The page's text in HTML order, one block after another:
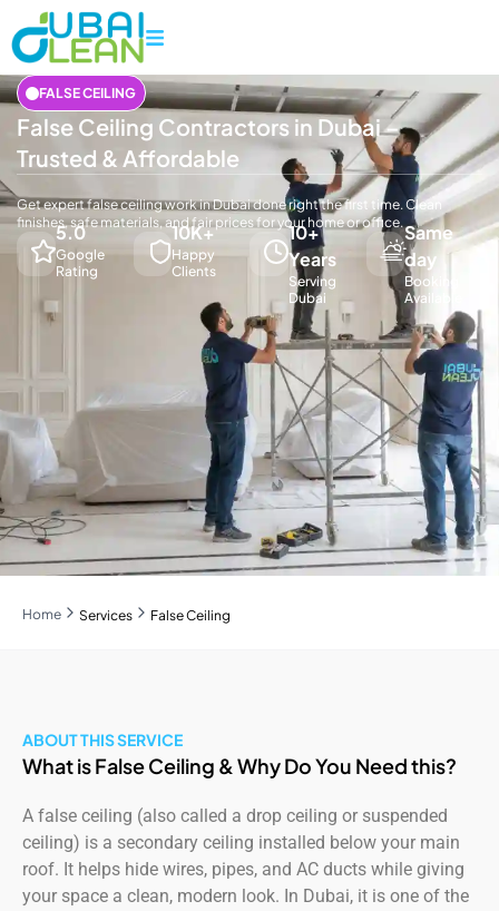
FALSE CEILING
False Ceiling Contractors in Dubai –
Trusted & Affordable
Get expert false ceiling work in Dubai done right the first time. Clean
finishes, safe materials, and fair prices for your home or office.
5.0
Google
Rating
10K+
Happy
Clients
10+
Years
Serving
Dubai
Same
day
Booking
Available
Home Services False Ceiling
ABOUT THIS SERVICE
What is False Ceiling & Why Do You Need this?
A false ceiling (also called a drop ceiling or suspended
ceiling) is a secondary ceiling installed below your main
roof. It helps hide wires, pipes, and AC ducts while giving
your space a clean, modern look. In Dubai, it is one of the